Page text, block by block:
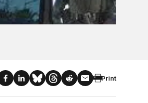
Print